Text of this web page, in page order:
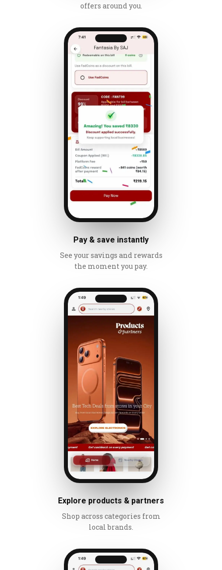
offers around you.
Pay & save instantly
See your savings and rewards
the moment you pay.
Explore products & partners
Shop across categories from
local brands.